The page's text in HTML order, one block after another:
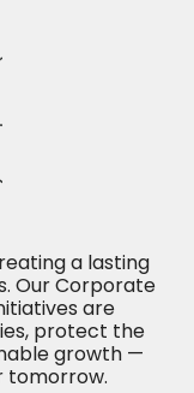
a lasting
Our Corporate
are
protect the
growth —
tomorrow.